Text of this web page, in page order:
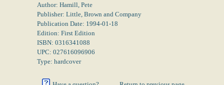
Author: Hamill, Pete
Publisher: Little, Brown and Company
Publication Date: 1994-01-18
Edition: First Edition
ISBN: 0316341088
UPC: 027616096906
Type: hardcover